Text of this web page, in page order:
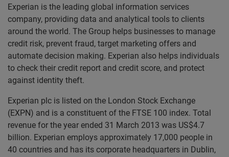
Experian is the leading global information services
company, providing data and analytical tools to clients
around the world. The Group helps businesses to manage
credit risk, prevent fraud, target marketing offers and
automate decision making. Experian also helps individuals
to check their credit report and credit score, and protect
against identity theft.
Experian plc is listed on the London Stock Exchange
(EXPN) and is a constituent of the FTSE 100 index. Total
revenue for the year ended 31 March 2013 was US$4.7
billion. Experian employs approximately 17,000 people in
40 countries and has its corporate headquarters in Dublin,